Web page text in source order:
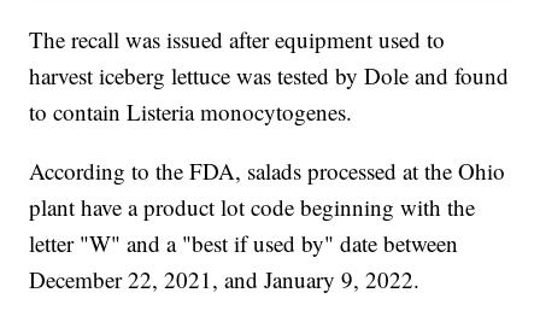
The recall was issued after equipment used to
harvest iceberg lettuce was tested by Dole and found
to contain Listeria monocytogenes.
According to the FDA, salads processed at the Ohio
plant have a product lot code beginning with the
letter "W" and a "best if used by" date between
December 22, 2021, and January 9, 2022.